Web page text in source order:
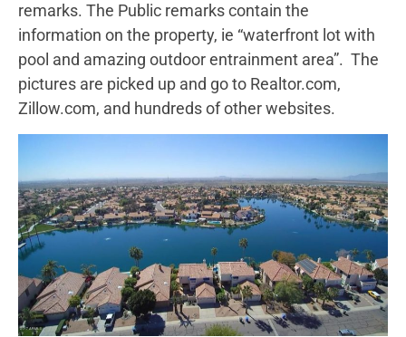
remarks. The Public remarks contain the
information on the property, ie “waterfront lot with
pool and amazing outdoor entrainment area”. The
pictures are picked up and go to Realtor.com,
Zillow.com, and hundreds of other websites.